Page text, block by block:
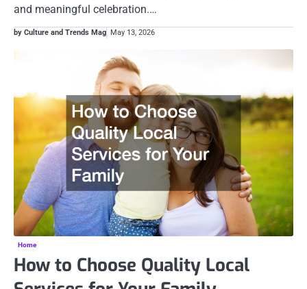
and meaningful celebration.…
by Culture and Trends Mag May 13, 2026
Home
How to Choose Quality Local